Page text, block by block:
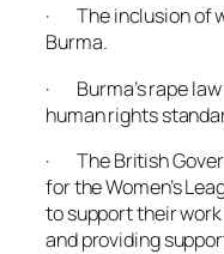
· The inclusion of
Burma.
· Burma’s rape
human rights
· The British
for the Women’s
to support their
and providing